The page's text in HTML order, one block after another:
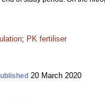
; PK fertiliser
20 March 2020